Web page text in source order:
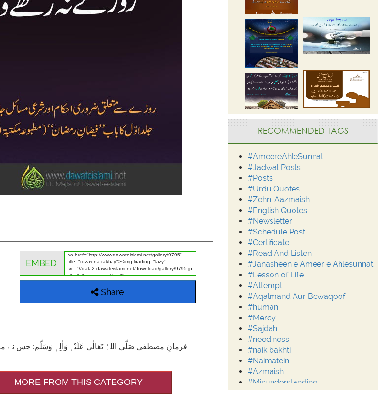
EMBED
Share
فرمانِ مصطفی صَلَّی اللہُ تَعَالٰی عَلَیْہِ وَاٰلِہٖ وَسَلَّم: جس نے
MORE FROM THIS CATEGORY
RECOMMENDED TAGS
#AmeereAhleSunnat
#Jadwal Posts
#Posts
#Urdu Quotes
#Zehni Aazmaish
#English Quotes
#Newsletter
#Schedule Post
#Certificate
#Read And Listen
#Janasheen e Ameer e Ahlesunnat
#Lesson of Life
#Attempt
#Aqalmand Aur Bewaqoof
#human
#Mercy
#Sajdah
#neediness
#naik bakhti
#Naimatein
#Azmaish
#Misunderstanding
#Moderation